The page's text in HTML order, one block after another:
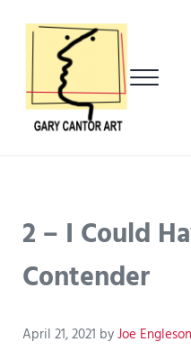
Menu
2 – I Could
Contender
April 21, 2021 byJoe Engleson